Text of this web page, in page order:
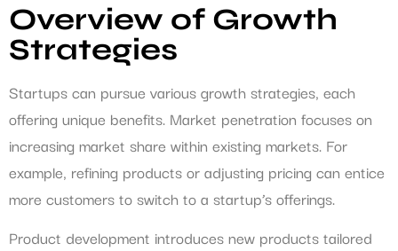
Overview of Growth
Strategies
Startups can pursue various growth strategies, each
offering unique benefits. Market penetration focuses on
increasing market share within existing markets. For
example, refining products or adjusting pricing can entice
more customers to switch to a startup’s offerings.
Product development introduces new products tailored